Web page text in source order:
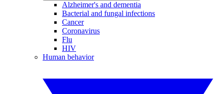
Alzheimer's and dementia
Bacterial and fungal infections
Cancer
Coronavirus
Flu
HIV
Human behavior